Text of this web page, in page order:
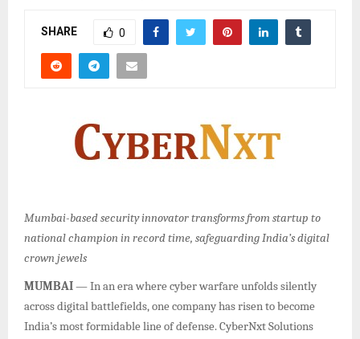
SHARE 0
Mumbai-based security innovator transforms from startup to
national champion in record time, safeguarding India’s digital
crown jewels
MUMBAI— In an era where cyber warfare unfolds silently
across digital battlefields, one company has risen to become
India’s most formidable line of defense. CyberNxt Solutions